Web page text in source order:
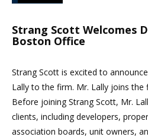
Strang Scott Welcomes
Boston Office
Strang Scott is excited to
Lally to the firm. Mr. Lally joins the
Before joining Strang Scott, Mr.
clients, including developers,
association boards, unit owners,